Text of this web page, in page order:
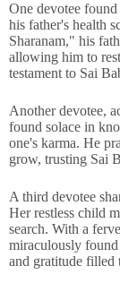
One devotee
his father's health
Sharanam," his
allowing him to
testament to Sai
Another devotee,
found solace in
one's karma. He
grow, trusting Sai
A third devotee
Her restless child
search. With a
miraculously
and gratitude filled